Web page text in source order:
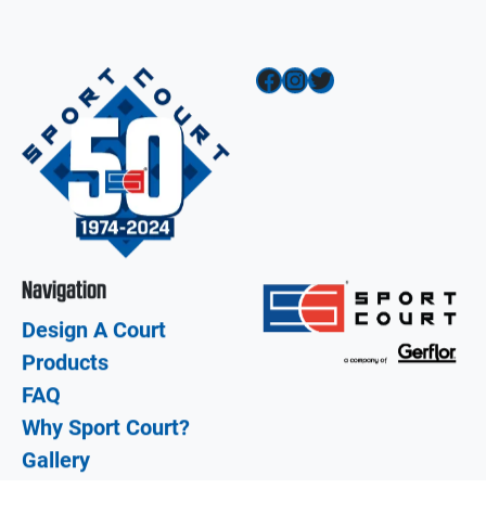
Facebook InstagramTwitter
Navigation
Design A Court
Products
FAQ
Why Sport Court?
Gallery